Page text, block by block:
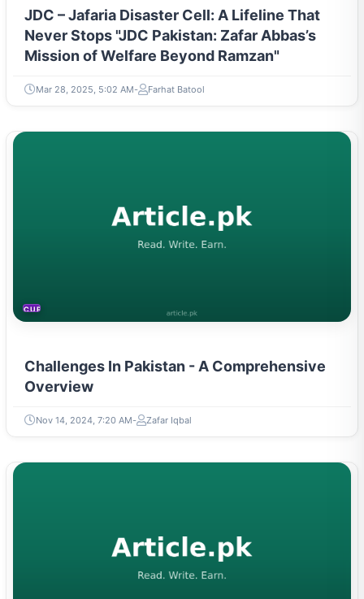
JDC – Jafaria Disaster Cell: A Lifeline That
Never Stops "JDC Pakistan: Zafar Abbas’s
Mission of Welfare Beyond Ramzan"
Mar 28, 2025, 5:02 AM Farhat Batool
CURRENT AFFAIRS
Challenges In Pakistan - A Comprehensive
Overview
Nov 14, 2024, 7:20 AM Zafar Iqbal